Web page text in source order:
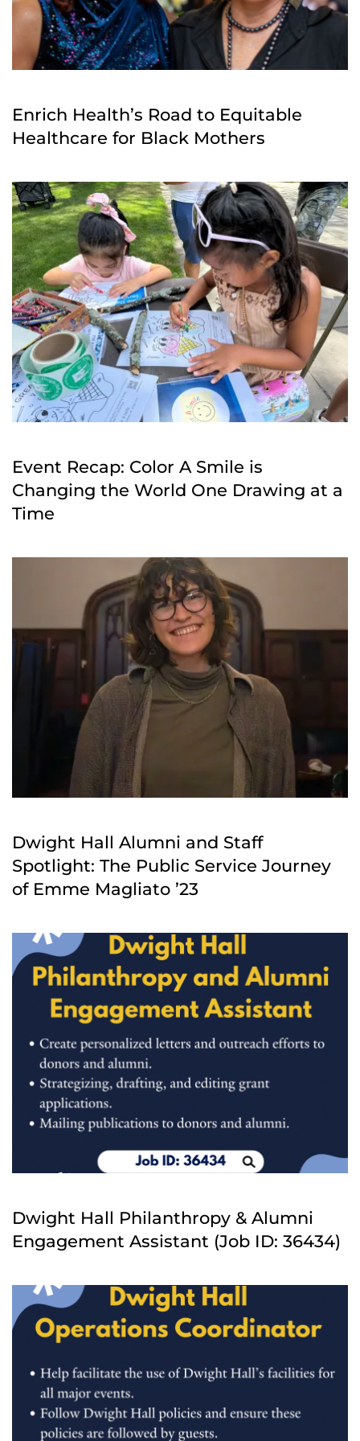
Enrich Health’s Road to Equitable
Healthcare for Black Mothers
Event Recap: Color A Smile is
Changing the World One Drawing at a
Time
Dwight Hall Alumni and Staff
Spotlight: The Public Service Journey
of Emme Magliato ’23
Dwight Hall Philanthropy & Alumni
Engagement Assistant (Job ID: 36434)